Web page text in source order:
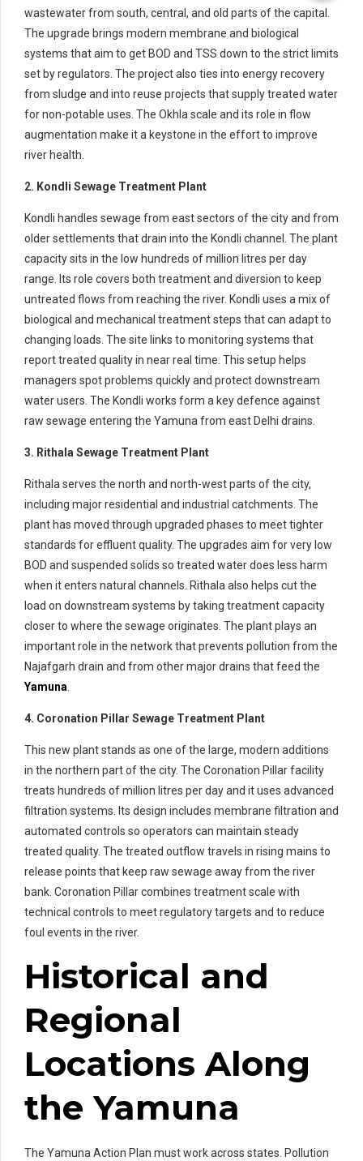
wastewater from south, central, and old parts of the capital.
The upgrade brings modern membrane and biological
systems that aim to get BOD and TSS down to the strict limits
set by regulators. The project also ties into energy recovery
from sludge and into reuse projects that supply treated water
for non-potable uses. The Okhla scale and its role in flow
augmentation make it a keystone in the effort to improve
river health.
2. Kondli Sewage Treatment Plant
Kondli handles sewage from east sectors of the city and from
older settlements that drain into the Kondli channel. The plant
capacity sits in the low hundreds of million litres per day
range. Its role covers both treatment and diversion to keep
untreated flows from reaching the river. Kondli uses a mix of
biological and mechanical treatment steps that can adapt to
changing loads. The site links to monitoring systems that
report treated quality in near real time. This setup helps
managers spot problems quickly and protect downstream
water users. The Kondli works form a key defence against
raw sewage entering the Yamuna from east Delhi drains.
3. Rithala Sewage Treatment Plant
Rithala serves the north and north-west parts of the city,
including major residential and industrial catchments. The
plant has moved through upgraded phases to meet tighter
standards for effluent quality. The upgrades aim for very low
BOD and suspended solids so treated water does less harm
when it enters natural channels. Rithala also helps cut the
load on downstream systems by taking treatment capacity
closer to where the sewage originates. The plant plays an
important role in the network that prevents pollution from the
Najafgarh drain and from other major drains that feed the
Yamuna.
4. Coronation Pillar Sewage Treatment Plant
This new plant stands as one of the large, modern additions
in the northern part of the city. The Coronation Pillar facility
treats hundreds of million litres per day and it uses advanced
filtration systems. Its design includes membrane filtration and
automated controls so operators can maintain steady
treated quality. The treated outflow travels in rising mains to
release points that keep raw sewage away from the river
bank. Coronation Pillar combines treatment scale with
technical controls to meet regulatory targets and to reduce
foul events in the river.
Historical and
Regional
Locations Along
the Yamuna
The Yamuna Action Plan must work across states. Pollution